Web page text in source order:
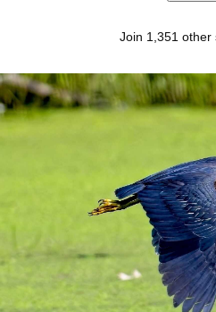
Join 1,351 other